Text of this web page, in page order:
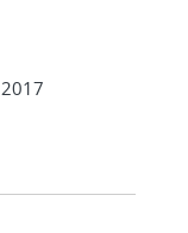
2017